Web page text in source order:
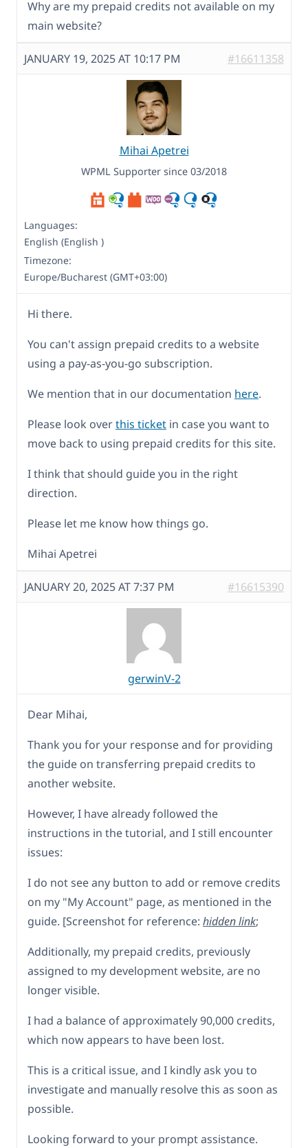
Why are my prepaid credits not available on my
main website?
JANUARY 19, 2025 AT 10:17 PM #16611358
Mihai Apetrei
WPML Supporter since 03/2018
Languages:
English (English )
Timezone:
Europe/Bucharest (GMT+03:00)
Hi there.
You can't assign prepaid credits to a website
using a pay-as-you-go subscription.
We mention that in our documentation here.
Please look overthis ticket in case you want to
move back to using prepaid credits for this site.
I think that should guide you in the right
direction.
Please let me know how things go.
Mihai Apetrei
JANUARY 20, 2025 AT 7:37 PM #16615390
gerwinV-2
Dear Mihai,
Thank you for your response and for providing
the guide on transferring prepaid credits to
another website.
However, I have already followed the
instructions in the tutorial, and I still encounter
issues:
I do not see any button to add or remove credits
on my "My Account" page, as mentioned in the
guide. [Screenshot for reference: hidden link;
Additionally, my prepaid credits, previously
assigned to my development website, are no
longer visible.
I had a balance of approximately 90,000 credits,
which now appears to have been lost.
This is a critical issue, and I kindly ask you to
investigate and manually resolve this as soon as
possible.
Looking forward to your prompt assistance.